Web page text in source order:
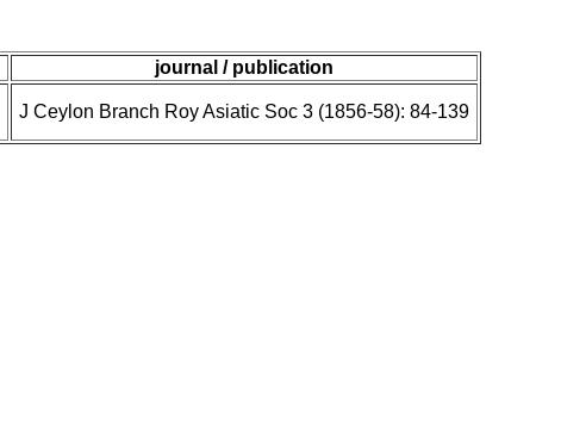
journal / publication
J Ceylon Branch Roy Asiatic Soc 3 (1856-58): 84-139